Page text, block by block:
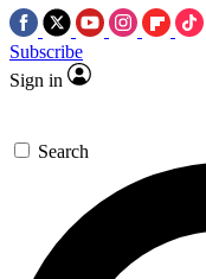
Subscribe
Sign in
Search